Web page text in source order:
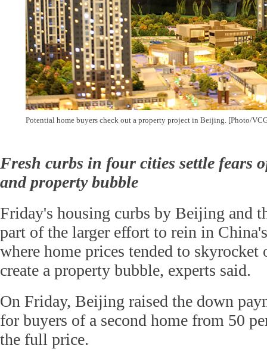
Potential home buyers check out a property project in Beijing. [Photo/
Fresh curbs in four cities settle fears
and property bubble
Friday's housing curbs by Beijing and
part of the larger effort to rein in
where home prices tended to skyrocket
create a property bubble, experts said.
On Friday, Beijing raised the down
for buyers of a second home from 50
the full price.